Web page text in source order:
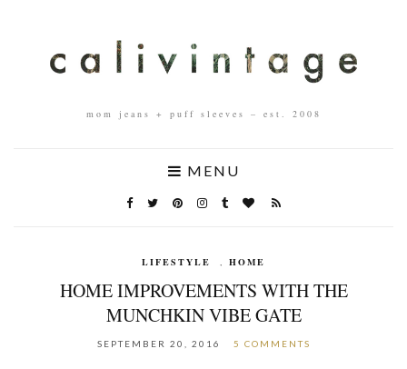
mom jeans + puff sleeves – est. 2008
MENU
LIFESTYLE , HOME
HOME IMPROVEMENTS WITH THE
MUNCHKIN VIBE GATE
SEPTEMBER 20, 2016 5 COMMENTS